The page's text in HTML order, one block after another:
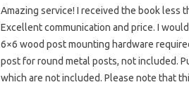
Amazing service! I received the book less
Excellent communication and price. I
6×6 wood post mounting hardware
post for round metal posts, not included.
which are not included. Please note that